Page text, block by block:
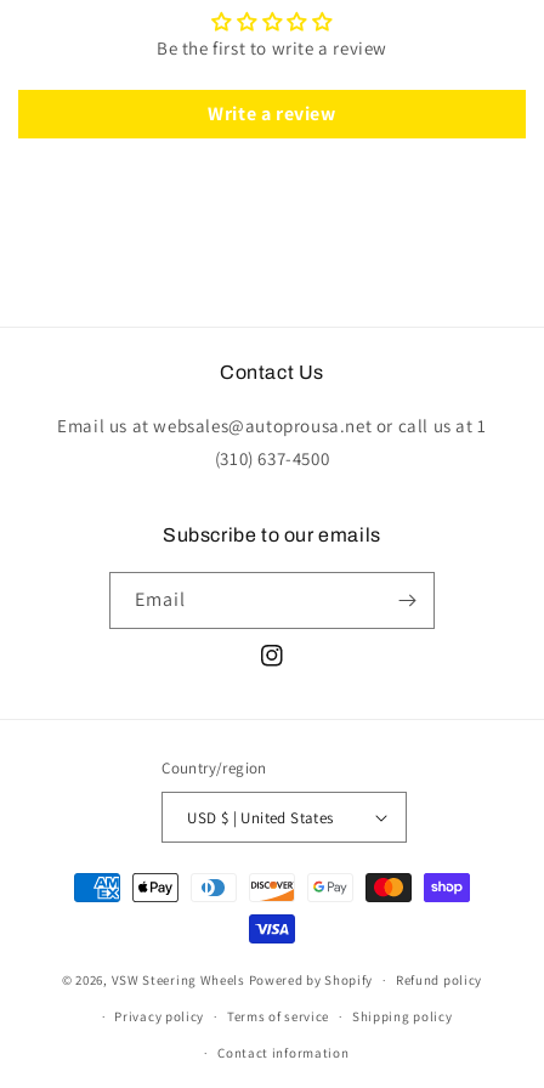
-
|
Mahogany
Wood
-
Leather
|
Be the first to write a review
Write a review
Contact Us
Email us at websales@autoprousa.net or call us at 1
(310) 637-4500
Subscribe to our emails
Email
Instagram
Country/region
USD $ | United States
Payment
methods
© 2026, VSW Steering Wheels Powered by Shopify Refund policy
Privacy policy Terms of service Shipping policy
Contact information